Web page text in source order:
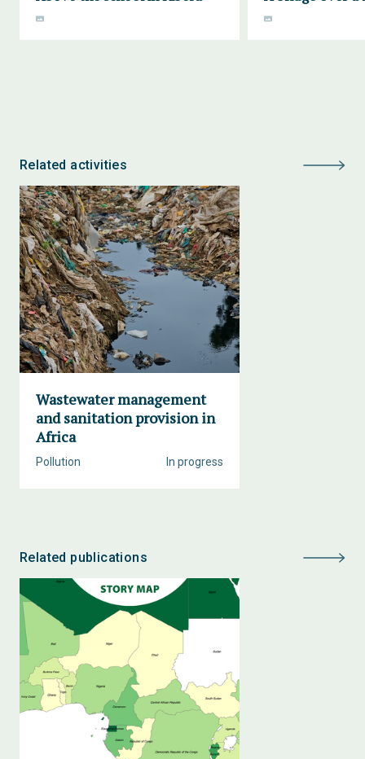
Related activities
Wastewater management
and sanitation provision in
Africa
In progress
Pollution
Related publications